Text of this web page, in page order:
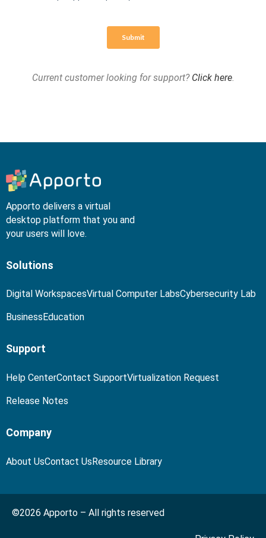
Current customer looking for support? Click here.
Apporto delivers a virtual
desktop platform that you and
your users will love.
Solutions
Digital WorkspacesVirtual Computer LabsCybersecurity Lab
Business Education
Support
Help CenterContact SupportVirtualization Request
Release Notes
Company
About UsContact Us Resource Library
©2026 Apporto – All rights reserved